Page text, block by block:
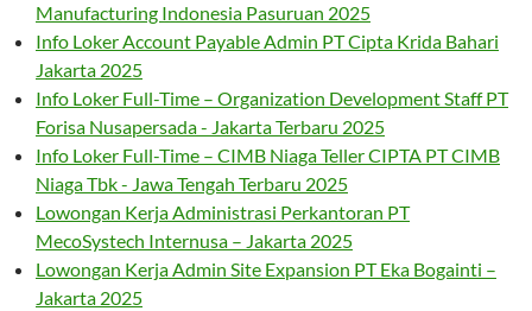
Manufacturing Indonesia Pasuruan 2025
Info Loker Account Payable Admin PT Cipta Krida Bahari
Jakarta 2025
Info Loker Full-Time – Organization Development Staff PT
Forisa Nusapersada - Jakarta Terbaru 2025
Info Loker Full-Time – CIMB Niaga Teller CIPTA PT CIMB
Niaga Tbk - Jawa Tengah Terbaru 2025
Lowongan Kerja Administrasi Perkantoran PT
MecoSystech Internusa – Jakarta 2025
Lowongan Kerja Admin Site Expansion PT Eka Bogainti –
Jakarta 2025